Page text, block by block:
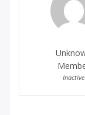
Inactive